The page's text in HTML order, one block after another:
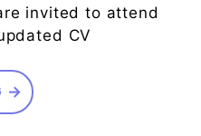
invited to attend
CV
→